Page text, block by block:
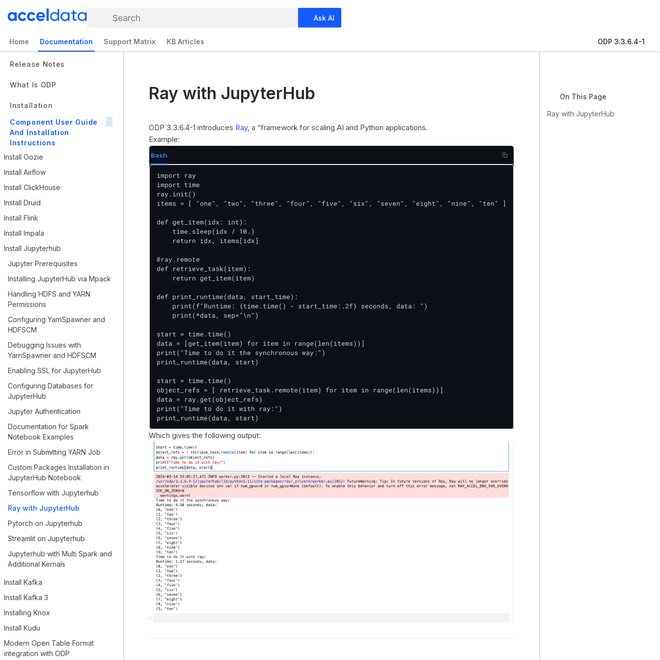
Search Ask AI
Home Documentation Support Matrix KB Articles ODP 3.3.6.4-1
Release Notes
What Is ODP
Installation
Component User Guide
And Installation
Instructions
Install Oozie
Install Airflow
Install ClickHouse
Install Druid
Install Flink
Install Impala
Install Jupyterhub
Jupyter Prerequisites
Installing JupyterHub via Mpack
Handling HDFS and YARN
Permissions
Configuring YarnSpawner and
HDFSCM
Debugging Issues with
YarnSpawner and HDFSCM
Enabling SSL for JupyterHub
Configuring Databases for
JupyterHub
Jupyter Authentication
Documentation for Spark
Notebook Examples
Error in Submitting YARN Job
Custom Packages Installation in
JupyterHub Notebook
Tensorflow with Jupyterhub
Ray with JupyterHub
Pytorch on Jupyterhub
Streamlit on Jupyterhub
Jupyterhub with Multi Spark and
Additional Kernals
Install Kafka
Install Kafka 3
Installing Knox
Install Kudu
Modern Open Table Format
integration with ODP
Ray with JupyterHub
ODP 3.3.6.4-1 introduces Ray, a “framework for scaling AI and Python applications.
Example:
Bash
import ray
import time
ray.init()
items = [ "one", "two", "three", "four", "five", "six", "seven", "eight", "nine", "ten" ]
def get_item(idx: int):
    time.sleep(idx / 10.)
    return idx, items[idx]
@ray.remote
def retrieve_task(item):
    return get_item(item)
def print_runtime(data, start_time):
    print(f"Runtime: {time.time() - start_time:.2f} seconds, data: ")
    print(*data, sep="\n")
start = time.time()
data = [get_item(item) for item in range(len(items))]
print("Time to do it the synchronous way:")
print_runtime(data, start)
start = time.time()
object_refs = [ retrieve_task.remote(item) for item in range(len(items))]
data = ray.get(object_refs)
print("Time to do it with ray:")
print_runtime(data, start)
Which gives the following output:
On This Page
Ray with JupyterHub